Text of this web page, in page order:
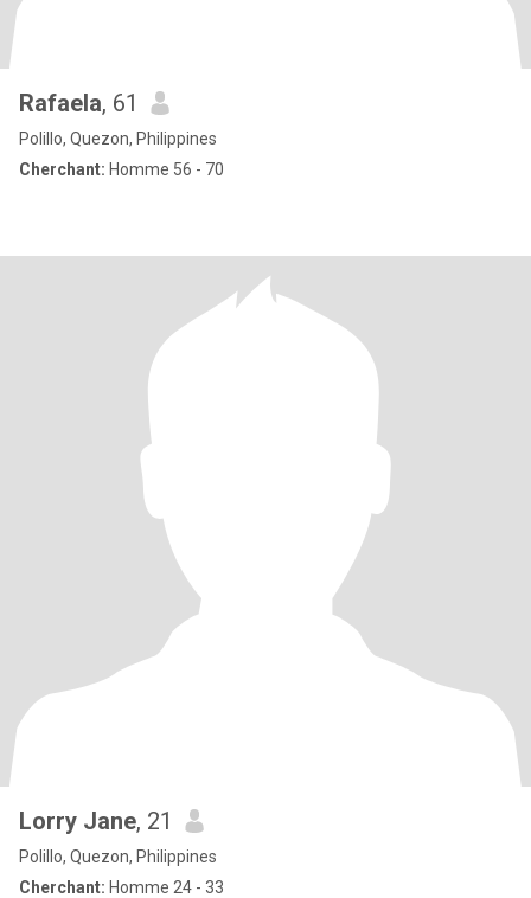
Rafaela, 61
Polillo, Quezon, Philippines
Cherchant: Homme 56 - 70
Lorry Jane, 21
Polillo, Quezon, Philippines
Cherchant: Homme 24 - 33